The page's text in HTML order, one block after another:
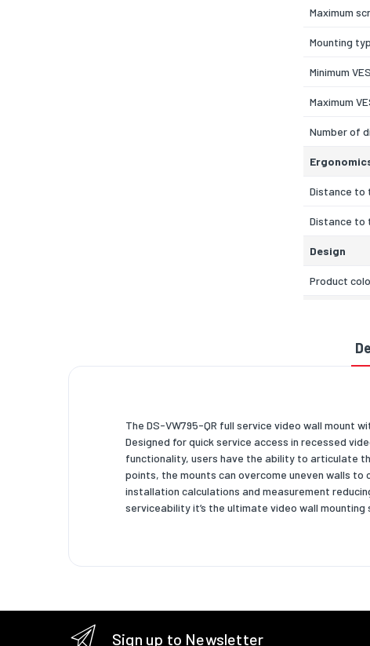
Maximum
Mounting
Minimum
Maximum
Number of
Distance to
Distance to
Design
Product
Depth
Height
Weight
Packaging
Package
The DS-VW795-QR full service video wall mount
Designed for quick service access in recessed
functionality, users have the ability to articulate
points, the mounts can overcome uneven walls
installation calculations and measurement
serviceability it’s the ultimate video wall mounting
Sign up to Newsletter